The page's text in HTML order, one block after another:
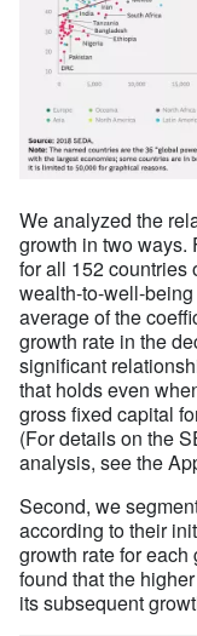
We analyzed the
growth in two ways.
for all 152 countries
wealth-to-well-
average of the
growth rate in the
significant
that holds even
gross fixed capital
(For details on the
analysis, see the
Second, we
according to their
growth rate for
found that the
its subsequent